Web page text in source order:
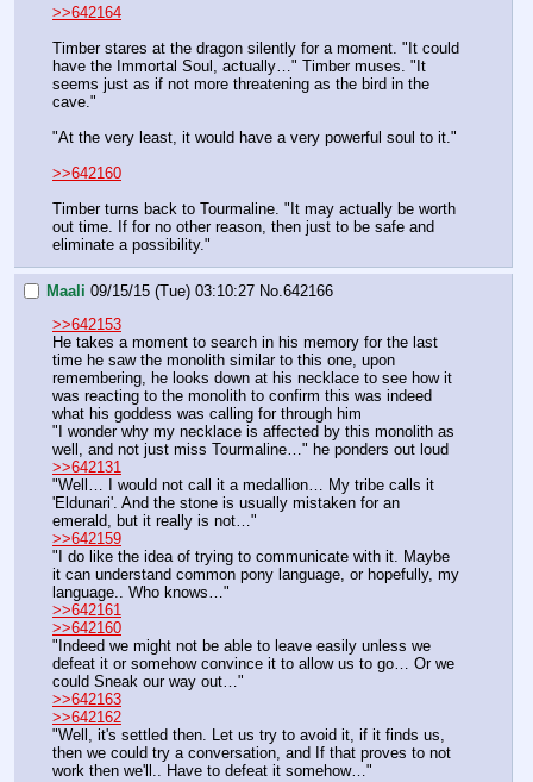
>>642164
Timber stares at the dragon silently for a moment. "It could
have the Immortal Soul, actually…" Timber muses. "It
seems just as if not more threatening as the bird in the
cave."
"At the very least, it would have a very powerful soul to it."
>>642160
Timber turns back to Tourmaline. "It may actually be worth
out time. If for no other reason, then just to be safe and
eliminate a possibility."
Maali 09/15/15 (Tue) 03:10:27 No.642166
>>642153
He takes a moment to search in his memory for the last
time he saw the monolith similar to this one, upon
remembering, he looks down at his necklace to see how it
was reacting to the monolith to confirm this was indeed
what his goddess was calling for through him
"I wonder why my necklace is affected by this monolith as
well, and not just miss Tourmaline…" he ponders out loud
>>642131
"Well… I would not call it a medallion… My tribe calls it
'Eldunari'. And the stone is usually mistaken for an
emerald, but it really is not…"
>>642159
"I do like the idea of trying to communicate with it. Maybe
it can understand common pony language, or hopefully, my
language.. Who knows…"
>>642161
>>642160
"Indeed we might not be able to leave easily unless we
defeat it or somehow convince it to allow us to go… Or we
could Sneak our way out…"
>>642163
>>642162
"Well, it's settled then. Let us try to avoid it, if it finds us,
then we could try a conversation, and If that proves to not
work then we'll.. Have to defeat it somehow…"